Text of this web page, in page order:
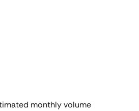
monthly volume